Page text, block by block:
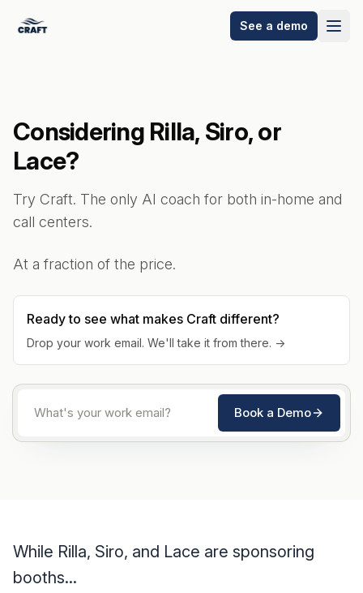
See a demo
Considering Rilla, Siro, or
Lace?
Try Craft. The only AI coach for both in-home and
call centers.
At a fraction of the price.
Ready to see what makes Craft different?
Drop your work email. We'll take it from there. →
Book a Demo
While Rilla, Siro, and Lace are sponsoring
booths...